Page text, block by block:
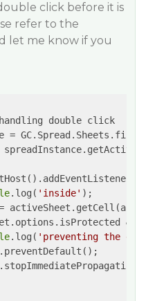
click before it is
refer to the
let me know if you
double click
=
.log( 'inside' );
.log( 'preventing the